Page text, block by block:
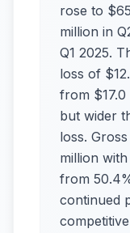
rose to
million in
Q1 2025.
loss of
from
but wider
loss.
million
from
continued